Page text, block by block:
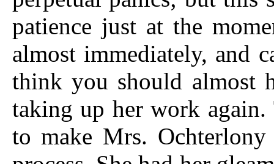
patience just at the
almost immediately, and
think you should almost
taking up her work
to make Mrs.